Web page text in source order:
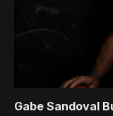
Gabe Sandoval